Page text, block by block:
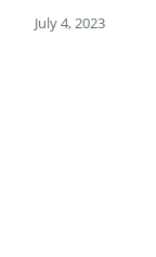
July 4, 2023